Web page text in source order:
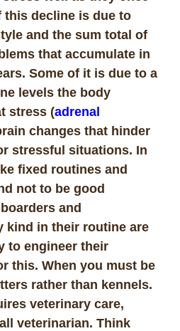
this decline is due to
and the sum total of
that accumulate in
Some of it is due to a
levels the body
stress (adrenal
changes that hinder
stressful situations. In
fixed routines and
not to be good
and
kind in their routine are
to engineer their
this. When you must be
rather than kennels.
veterinary care,
veterinarian. Think